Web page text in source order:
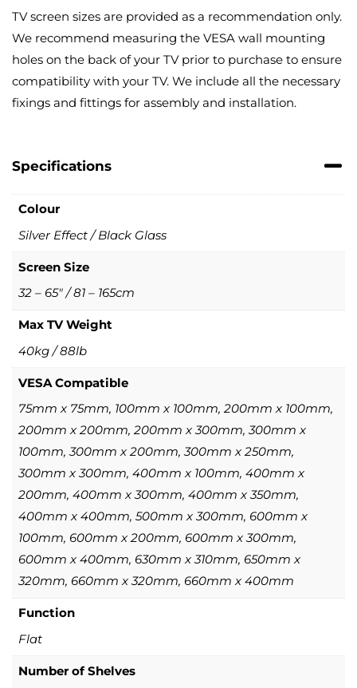
TV screen sizes are provided as a recommendation only.
We recommend measuring the VESA wall mounting
holes on the back of your TV prior to purchase to ensure
compatibility with your TV. We include all the necessary
fixings and fittings for assembly and installation.
Specifications
Colour
Silver Effect / Black Glass
Screen Size
32 – 65" / 81 – 165cm
Max TV Weight
40kg / 88lb
VESA Compatible
75mm x 75mm, 100mm x 100mm, 200mm x 100mm,
200mm x 200mm, 200mm x 300mm, 300mm x
100mm, 300mm x 200mm, 300mm x 250mm,
300mm x 300mm, 400mm x 100mm, 400mm x
200mm, 400mm x 300mm, 400mm x 350mm,
400mm x 400mm, 500mm x 300mm, 600mm x
100mm, 600mm x 200mm, 600mm x 300mm,
600mm x 400mm, 630mm x 310mm, 650mm x
320mm, 660mm x 320mm, 660mm x 400mm
Function
Flat
Number of Shelves